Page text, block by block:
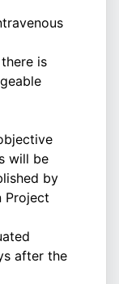
is
will be
by
Project
after the